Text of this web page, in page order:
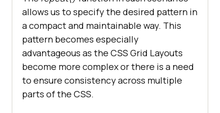
allows us to specify the desired pattern in
a compact and maintainable way. This
pattern becomes especially
advantageous as the CSS Grid Layouts
become more complex or there is a need
to ensure consistency across multiple
parts of the CSS.